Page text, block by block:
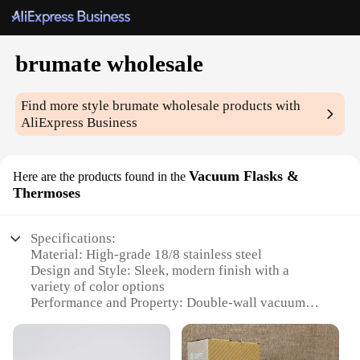
brumate wholesale
Find more stylebrumate wholesale products with
AliExpress Business
Here are the products found in the Vacuum Flasks &
Thermoses
Specifications:
Material: High-grade 18/8 stainless steel
Design and Style: Sleek, modern finish with a
variety of color options
Performance and Property: Double-wall vacuum
Parts and Accessories: Comes with a leak-proof lid